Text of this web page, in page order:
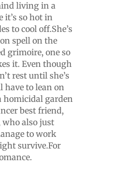
living in a
so hot in
to cool off.She’s
spell on the
grimoire, one so
it. Even though
rest until she’s
have to lean on
homicidal garden
best friend,
who also just
to work
survive.For